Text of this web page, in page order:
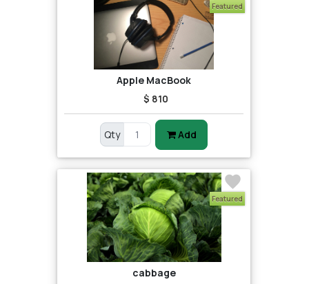
Featured
Apple MacBook
$ 810
Qty Add
Featured
cabbage